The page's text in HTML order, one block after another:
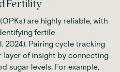
Fertility
are highly reliable, with
fertile
2024). Pairing cycle tracking
layer of insight by connecting
sugar levels. For example,